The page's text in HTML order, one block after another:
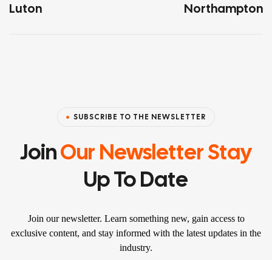
Luton Northampton
SUBSCRIBE TO THE NEWSLETTER
JoinOur Newsletter Stay
Up To Date
Join our newsletter. Learn something new, gain access to
exclusive content, and stay informed with the latest updates in the
industry.